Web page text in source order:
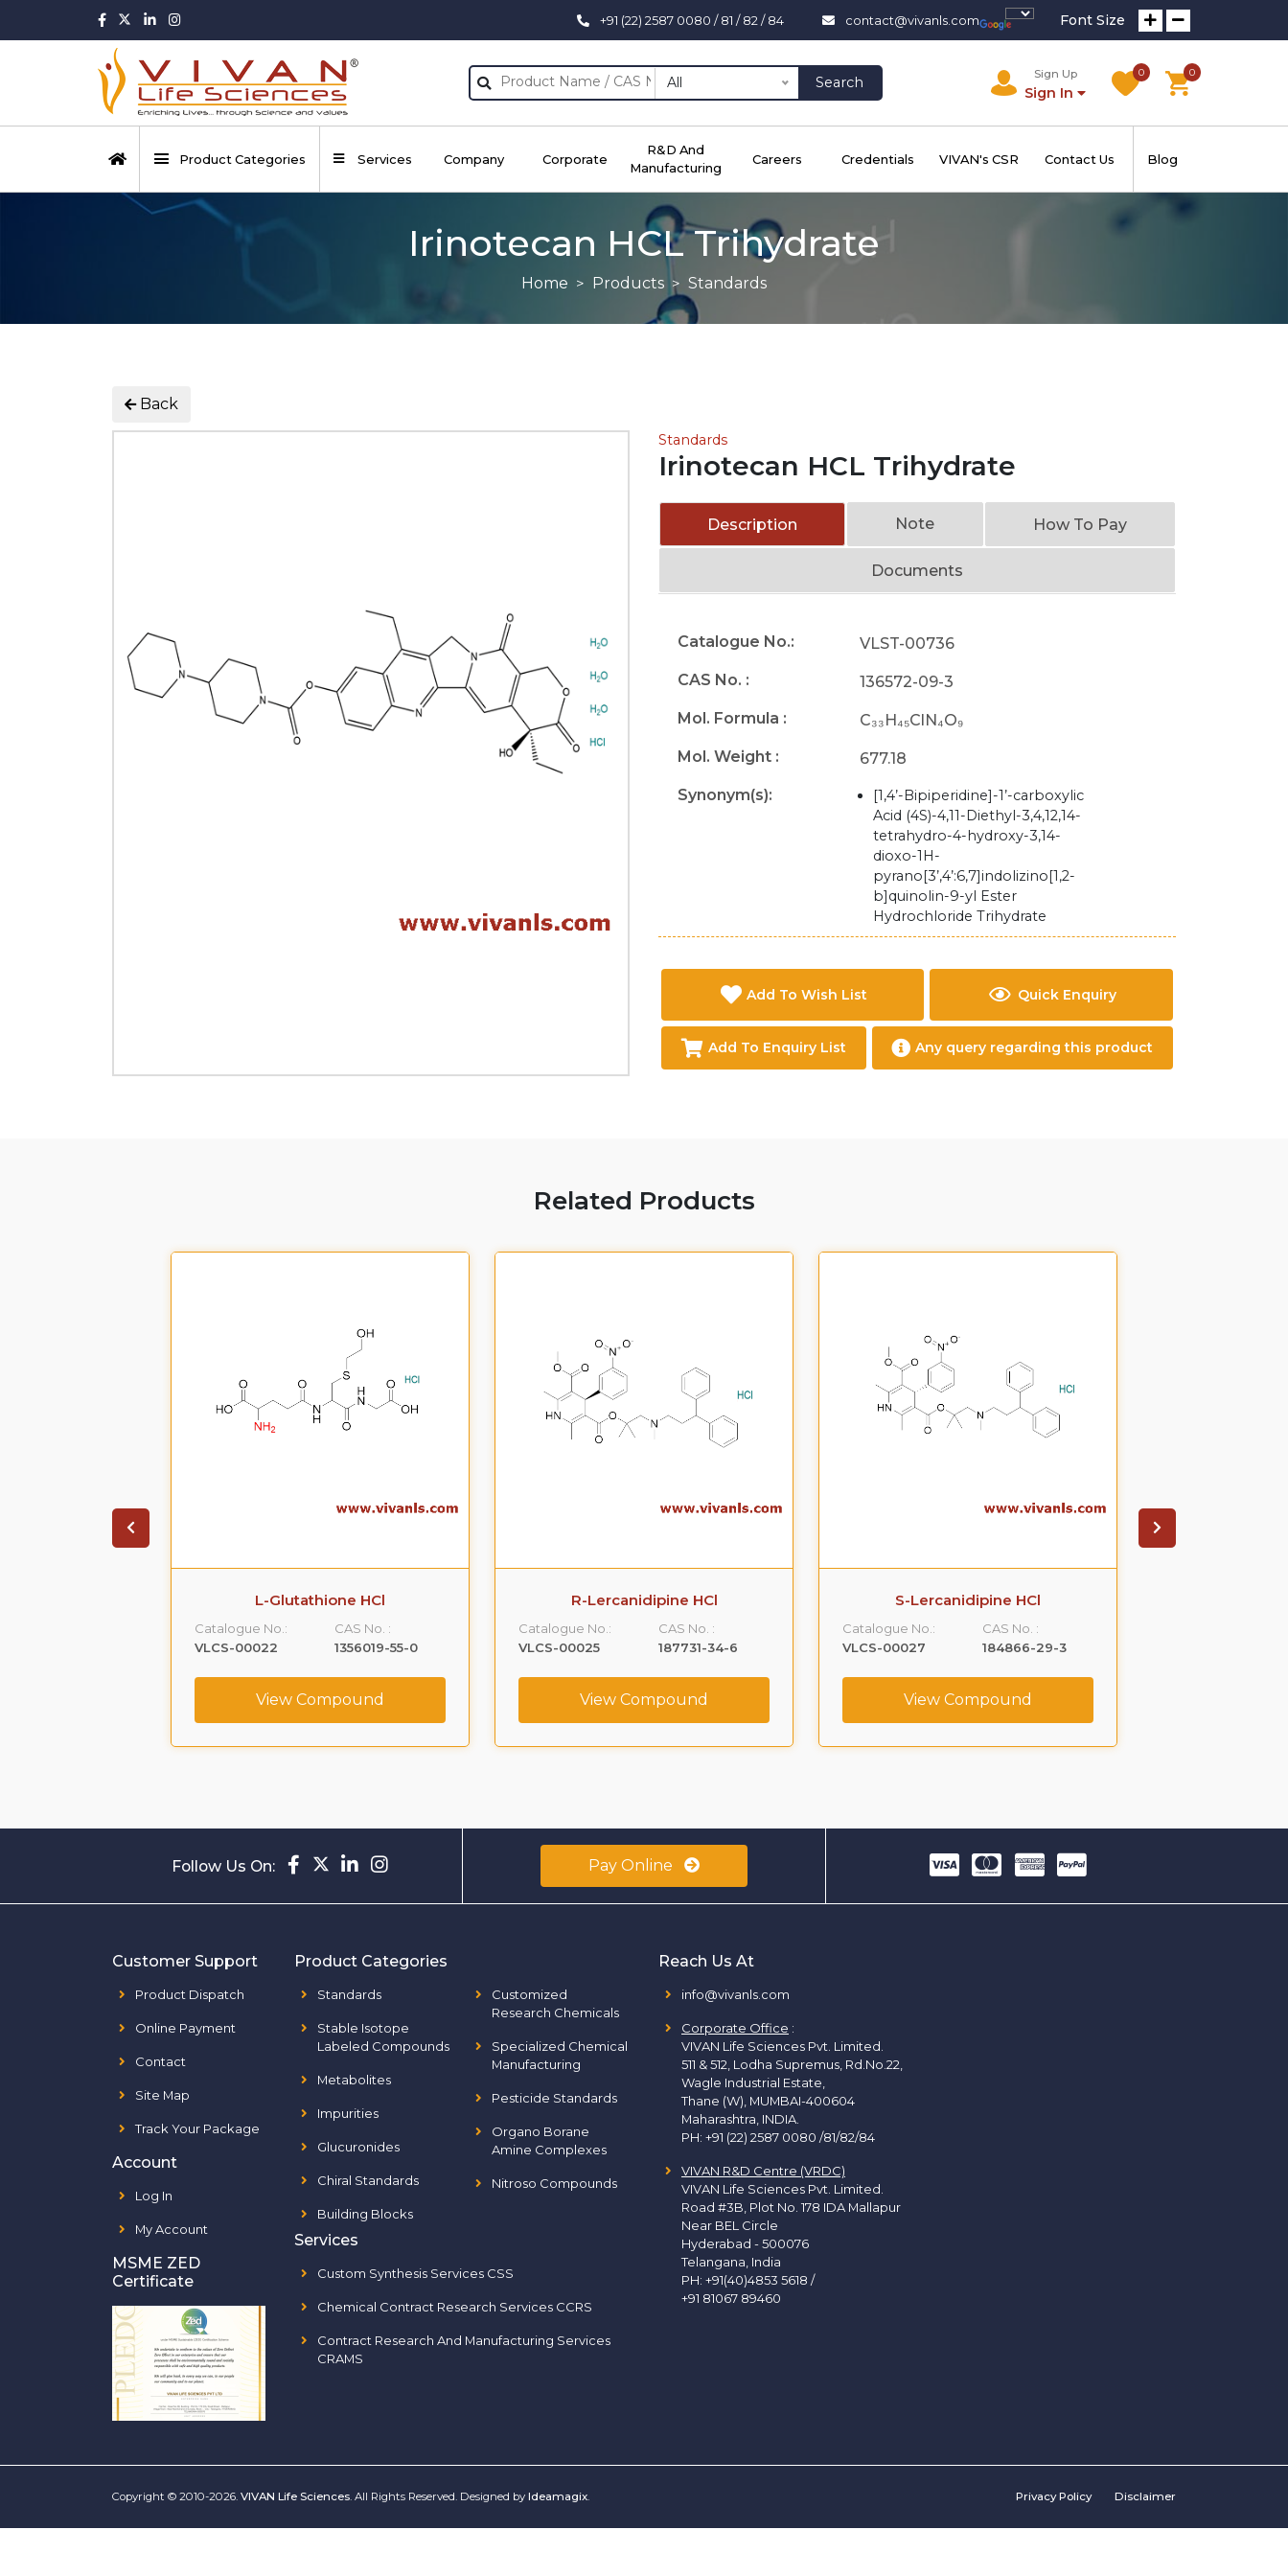
+91 (22) 2587 0080 / 81 / 82 / 84 contact@vivanls.com Font Size
All Search
Sign Up
Sign In
0 0
Product Categories Services Company Corporate
R&D And
Manufacturing
Careers Credentials VIVAN's CSR Contact Us Blog
Irinotecan HCL Trihydrate
Home Products Standards
Back
Standards
Irinotecan HCL Trihydrate
Description Note How To Pay
Documents
Catalogue No.:
VLST-00736
CAS No. :
136572-09-3
Mol. Formula :
C₃₃H₄₅ClN₄O₉
Mol. Weight :
677.18
Synonym(s):
[1,4’-Bipiperidine]-1’-carboxylic
Acid (4S)-4,11-Diethyl-3,4,12,14-
tetrahydro-4-hydroxy-3,14-
dioxo-1H-
pyrano[3’,4’:6,7]indolizino[1,2-
b]quinolin-9-yl Ester
Hydrochloride Trihydrate
Add To Wish List Quick Enquiry
Add To Enquiry List Any query regarding this product
Related Products
L-Glutathione HCl
Catalogue No.:
VLCS-00022
CAS No. :
1356019-55-0
View Compound
R-Lercanidipine HCl
Catalogue No.:
VLCS-00025
CAS No. :
187731-34-6
View Compound
S-Lercanidipine HCl
Catalogue No.:
VLCS-00027
CAS No. :
184866-29-3
View Compound
Follow Us On: Pay Online
Customer Support
Product Dispatch
Online Payment
Contact
Site Map
Track Your Package
Account
Log In
My Account
MSME ZED
Certificate
Product Categories
Standards
Stable Isotope
Labeled Compounds
Metabolites
Impurities
Glucuronides
Chiral Standards
Building Blocks
Customized
Research Chemicals
Specialized Chemical
Manufacturing
Pesticide Standards
Organo Borane
Amine Complexes
Nitroso Compounds
Services
Custom Synthesis Services CSS
Chemical Contract Research Services CCRS
Contract Research And Manufacturing Services
CRAMS
Reach Us At
info@vivanls.com
Corporate Office :
VIVAN Life Sciences Pvt. Limited.
511 & 512, Lodha Supremus, Rd.No.22,
Wagle Industrial Estate,
Thane (W), MUMBAI-400604
Maharashtra, INDIA.
PH: +91 (22) 2587 0080 /81/82/84
VIVAN R&D Centre (VRDC)
VIVAN Life Sciences Pvt. Limited.
Road #3B, Plot No. 178 IDA Mallapur
Near BEL Circle
Hyderabad - 500076
Telangana, India
PH: +91(40)4853 5618 /
+91 81067 89460
Copyright © 2010-2026. VIVAN Life Sciences. All Rights Reserved. Designed by Ideamagix. Privacy Policy Disclaimer